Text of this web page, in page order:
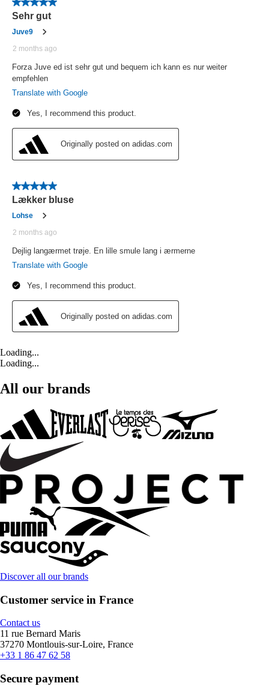
Loading...
Loading...
All our brands
Discover all our brands
Customer service in France
Contact us
11 rue Bernard Maris
37270 Montlouis-sur-Loire, France
+33 1 86 47 62 58
Secure payment